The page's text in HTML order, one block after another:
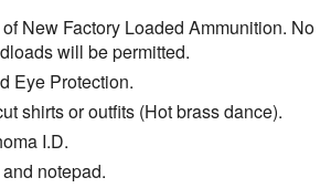
New Factory Loaded Ammunition. No
will be permitted.
Eye Protection.
shirts or outfits (Hot brass dance).
I.D.
notepad.